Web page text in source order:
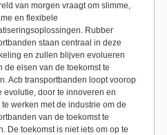
van morgen vraagt om slimme,
en flexibele
Rubber
staan centraal in deze
en zullen blijven evolueren
de eisen van de toekomst te
Acb transportbanden loopt voorop
evolutie, door te innoveren en
werken met de industrie om de
van de toekomst te
De toekomst is niet iets om op te